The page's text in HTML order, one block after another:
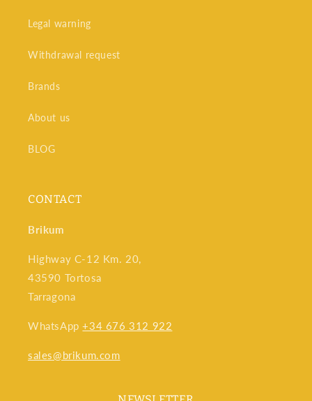
Legal warning
Withdrawal request
Brands
About us
BLOG
CONTACT
Brikum
Highway C-12 Km. 20,
43590 Tortosa
Tarragona
WhatsApp+34 676 312 922
sales@brikum.com